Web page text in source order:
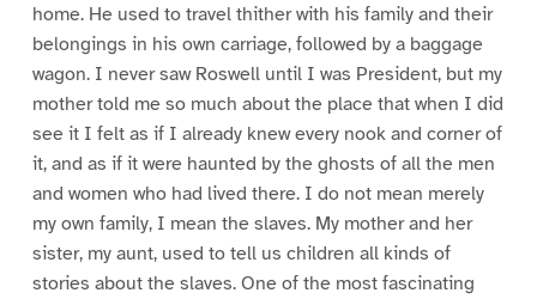
home. He used to travel thither with his family and their
belongings in his own carriage, followed by a baggage
wagon. I never saw Roswell until I was President, but my
mother told me so much about the place that when I did
see it I felt as if I already knew every nook and corner of
it, and as if it were haunted by the ghosts of all the men
and women who had lived there. I do not mean merely
my own family, I mean the slaves. My mother and her
sister, my aunt, used to tell us children all kinds of
stories about the slaves. One of the most fascinating